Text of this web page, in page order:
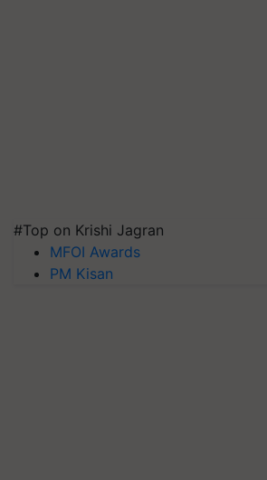
#Top on Krishi Jagran
MFOI Awards
PM Kisan